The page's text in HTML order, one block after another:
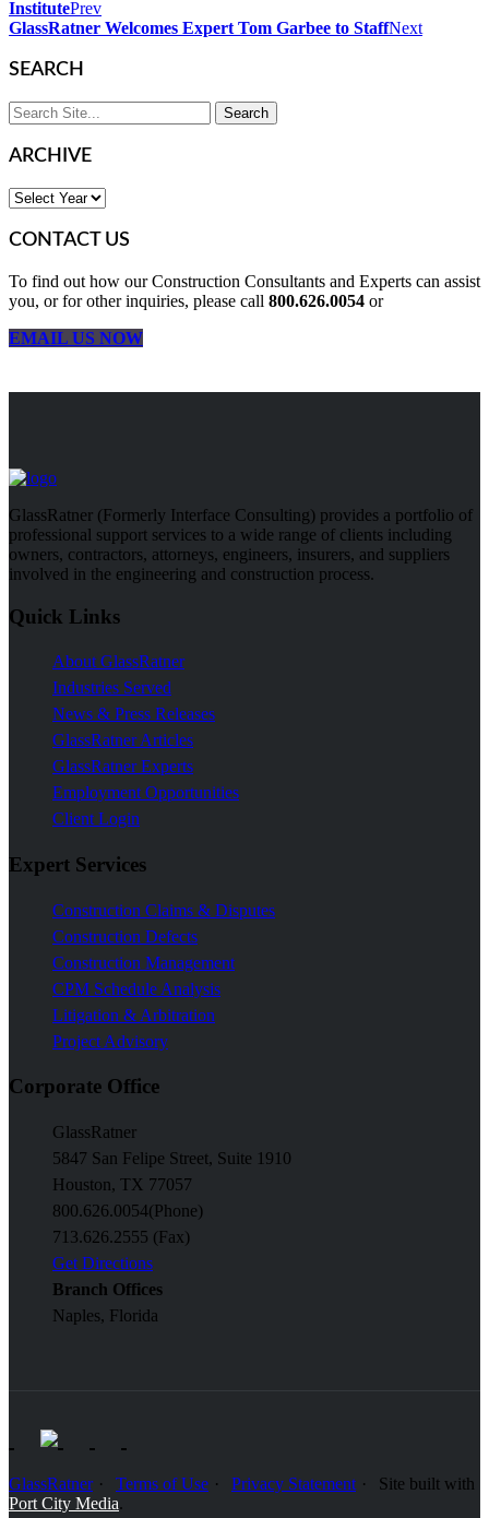
InstitutePrev
GlassRatner Welcomes Expert Tom Garbee to StaffNext
SEARCH
ARCHIVE
CONTACT US
To find out how our Construction Consultants and Experts can assist
you, or for other inquiries, please call 800.626.0054 or
EMAIL US NOW
GlassRatner (Formerly Interface Consulting) provides a portfolio of
professional support services to a wide range of clients including
owners, contractors, attorneys, engineers, insurers, and suppliers
involved in the engineering and construction process.
Quick Links
About GlassRatner
Industries Served
News & Press Releases
GlassRatner Articles
GlassRatner Experts
Employment Opportunities
Client Login
Expert Services
Construction Claims & Disputes
Construction Defects
Construction Management
CPM Schedule Analysis
Litigation & Arbitration
Project Advisory
Corporate Office
GlassRatner
5847 San Felipe Street, Suite 1910
Houston, TX 77057
800.626.0054(Phone)
713.626.2555 (Fax)
Get Directions
Branch Offices
Naples, Florida
GlassRatner Terms of Use Privacy Statement
Site built with
Port City Media.